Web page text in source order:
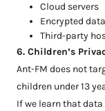
Cloud servers
Encrypted
Third-party
6. Children’s
Ant-FM does not
children under 13
If we learn that